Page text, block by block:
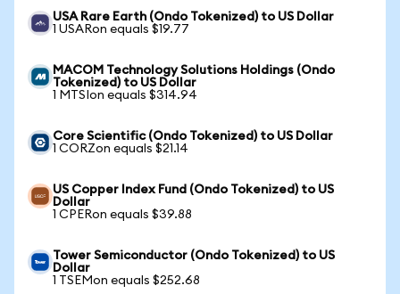
USA Rare Earth (Ondo Tokenized) to US Dollar
1 USARon equals $19.77
MACOM Technology Solutions Holdings (Ondo
Tokenized) to US Dollar
1 MTSIon equals $314.94
Core Scientific (Ondo Tokenized) to US Dollar
1 CORZon equals $21.14
US Copper Index Fund (Ondo Tokenized) to US
Dollar
1 CPERon equals $39.88
Tower Semiconductor (Ondo Tokenized) to US
Dollar
1 TSEMon equals $252.68